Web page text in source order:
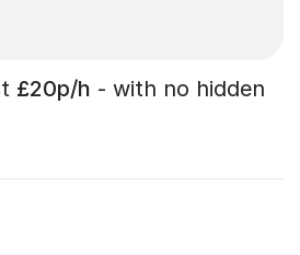
£20p/h - with no hidden